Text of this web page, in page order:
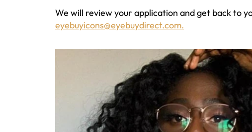
We will review your application and get back to
eyebuyicons@eyebuydirect.com.